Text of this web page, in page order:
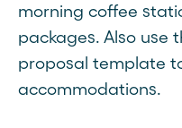
morning coffee
packages. Also use
proposal template
accommodations.